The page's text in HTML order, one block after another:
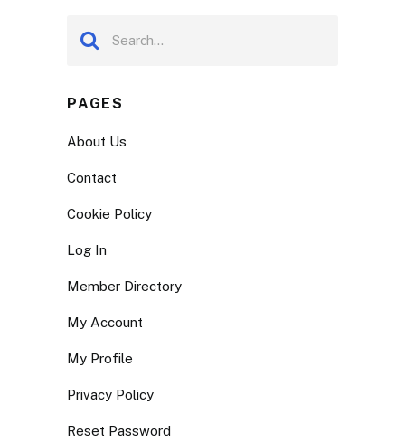
PAGES
About Us
Contact
Cookie Policy
Log In
Member Directory
My Account
My Profile
Privacy Policy
Reset Password